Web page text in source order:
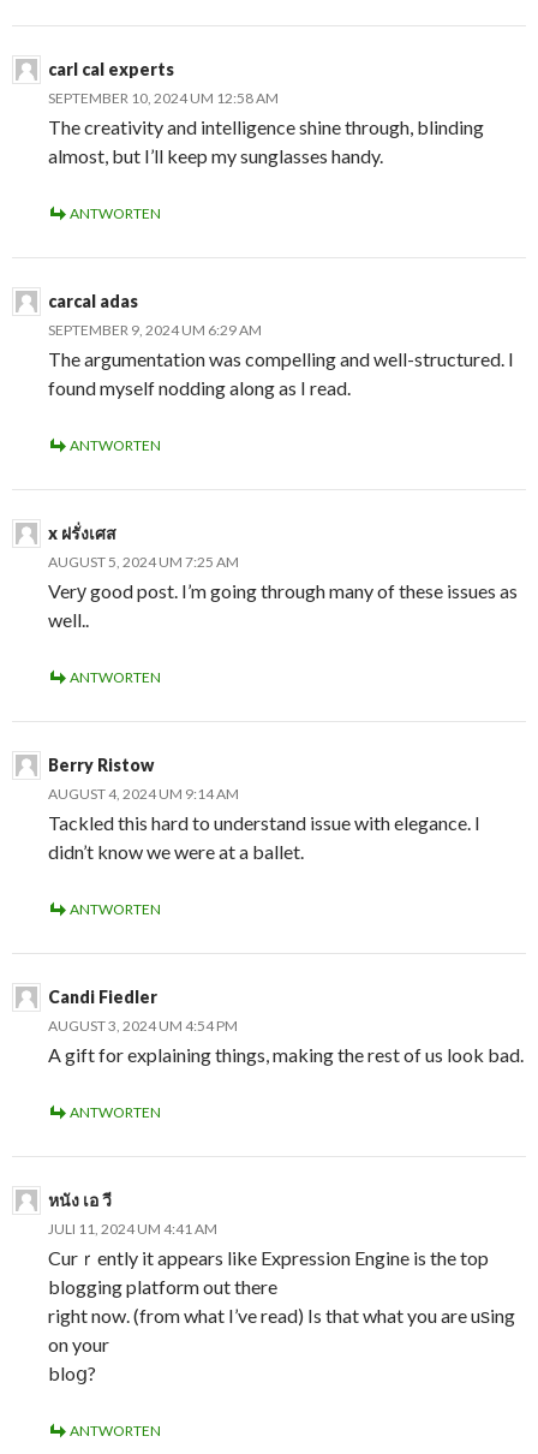
carl cal experts
SEPTEMBER 10, 2024 UM 12:58 AM
The creativity and intelligence shine through, blinding
almost, but I’ll keep my sunglasses handy.
ANTWORTEN
carcal adas
SEPTEMBER 9, 2024 UM 6:29 AM
The argumentation was compelling and well-structured. I
found myself nodding along as I read.
ANTWORTEN
x ฝรั่งเศส
AUGUST 5, 2024 UM 7:25 AM
Verу good post. I’m going through many of these issues as
well..
ANTWORTEN
Berry Ristow
AUGUST 4, 2024 UM 9:14 AM
Tackled this hard to understand issue with elegance. I
didn’t know we were at a ballet.
ANTWORTEN
Candi Fiedler
AUGUST 3, 2024 UM 4:54 PM
A gift for explaining things, making the rest of us look bad.
ANTWORTEN
หนัง เอ วี
JULI 11, 2024 UM 4:41 AM
Curｒently it appears like Expression Engine is the top
blogging platform out there
right now. (from what I’ve read) Is that what you are uѕing
on your
bloց?
ANTWORTEN